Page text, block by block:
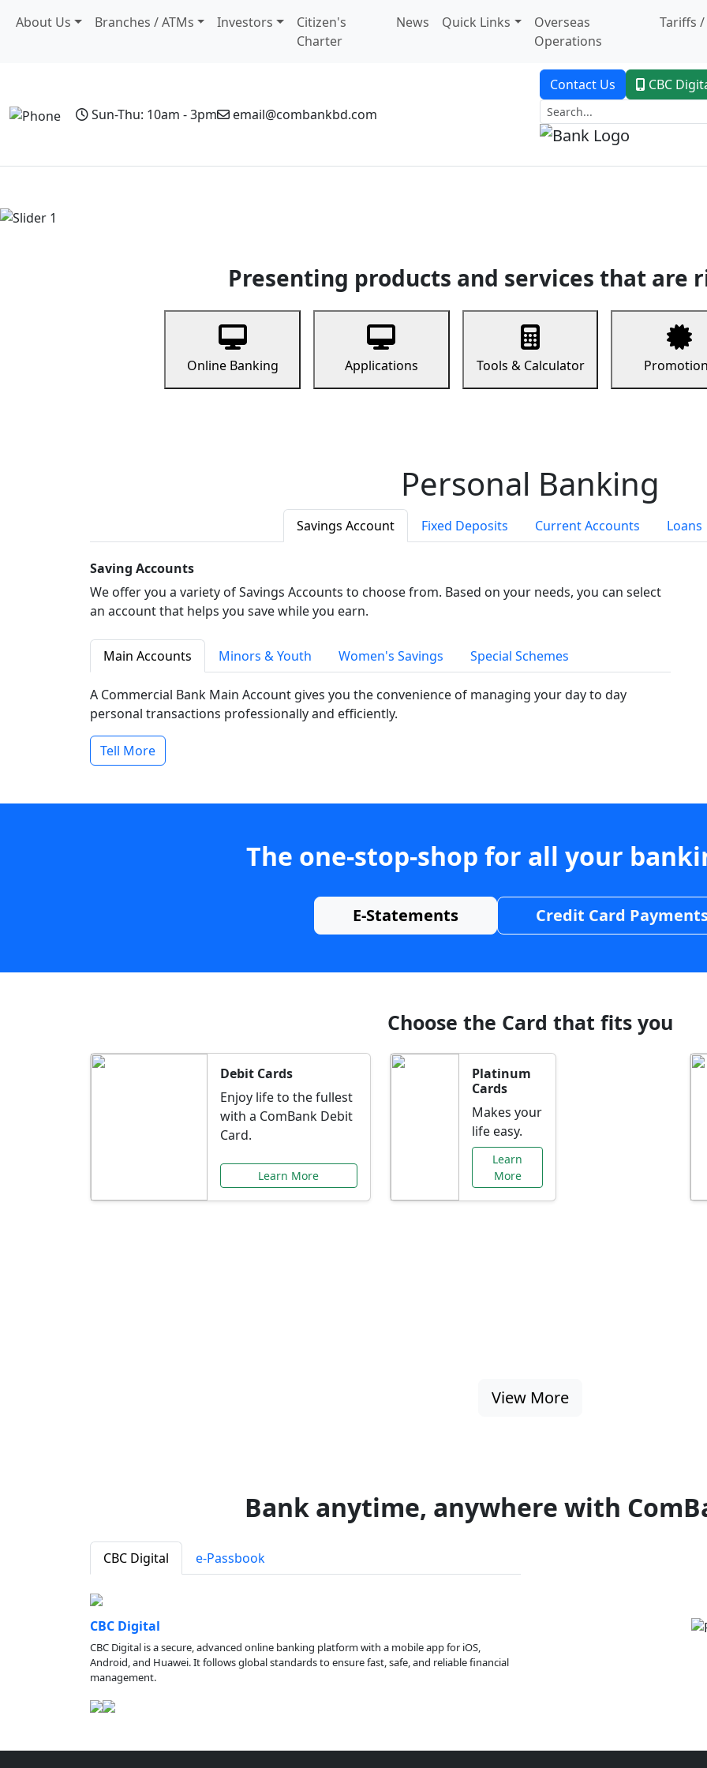
About Us Branches / ATMs Investors
Citizen's
Charter
News Quick Links
Overseas
Operations
Tariffs /
Sun-Thu: 10am - 3pm email@combankbd.com
Contact Us CBC
Presenting products and services that are
Online Banking Applications Tools & Calculator
Personal Banking
Savings Account Fixed Deposits Current Accounts Loans
Saving Accounts
We offer you a variety of Savings Accounts to choose from. Based on your needs, you can select
an account that helps you save while you earn.
Main Accounts Minors & Youth Women's Savings Special Schemes
A Commercial Bank Main Account gives you the convenience of managing your day to day
personal transactions professionally and efficiently.
Tell More
The one-stop-shop for all your
E-Statements Credit Card
Choose the Card that fits you
Debit Cards
Enjoy life to the fullest
with a ComBank Debit
Card.
Learn More
Platinum
Cards
Makes your
life easy.
Learn
More
View More
Bank anytime, anywhere with
CBC Digital e-Passbook
CBC Digital
CBC Digital is a secure, advanced online banking platform with a mobile app for iOS,
Android, and Huawei. It follows global standards to ensure fast, safe, and reliable financial
management.